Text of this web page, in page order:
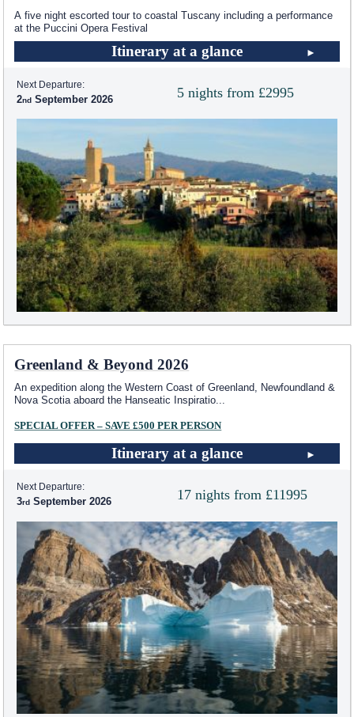
A five night escorted tour to coastal Tuscany including a performance
at the Puccini Opera Festival
Itinerary at a glance
5 nights from £2995
Next Departure:
2 September 2026
Greenland & Beyond 2026
An expedition along the Western Coast of Greenland, Newfoundland &
Nova Scotia aboard the Hanseatic Inspiratio...
SPECIAL OFFER – SAVE £500 PER PERSON
Itinerary at a glance
17 nights from £11995
Next Departure:
3 September 2026